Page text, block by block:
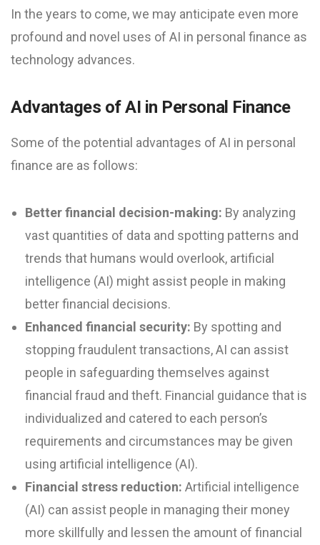
In the years to come, we may anticipate even more
profound and novel uses of AI in personal finance as
technology advances.
Advantages of AI in Personal Finance
Some of the potential advantages of AI in personal
finance are as follows:
Better financial decision-making: By analyzing
vast quantities of data and spotting patterns and
trends that humans would overlook, artificial
intelligence (AI) might assist people in making
better financial decisions.
Enhanced financial security: By spotting and
stopping fraudulent transactions, AI can assist
people in safeguarding themselves against
financial fraud and theft. Financial guidance that is
individualized and catered to each person’s
requirements and circumstances may be given
using artificial intelligence (AI).
Financial stress reduction: Artificial intelligence
(AI) can assist people in managing their money
more skillfully and lessen the amount of financial